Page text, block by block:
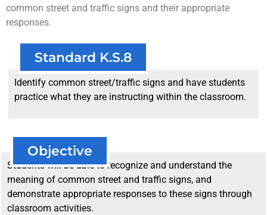
common street and traffic signs and their appropriate
responses.
Standard K.S.8
Identify common street/traffic signs and have students
practice what they are instructing within the classroom.
Objective
Students will be able to recognize and understand the
meaning of common street and traffic signs, and
demonstrate appropriate responses to these signs through
classroom activities.